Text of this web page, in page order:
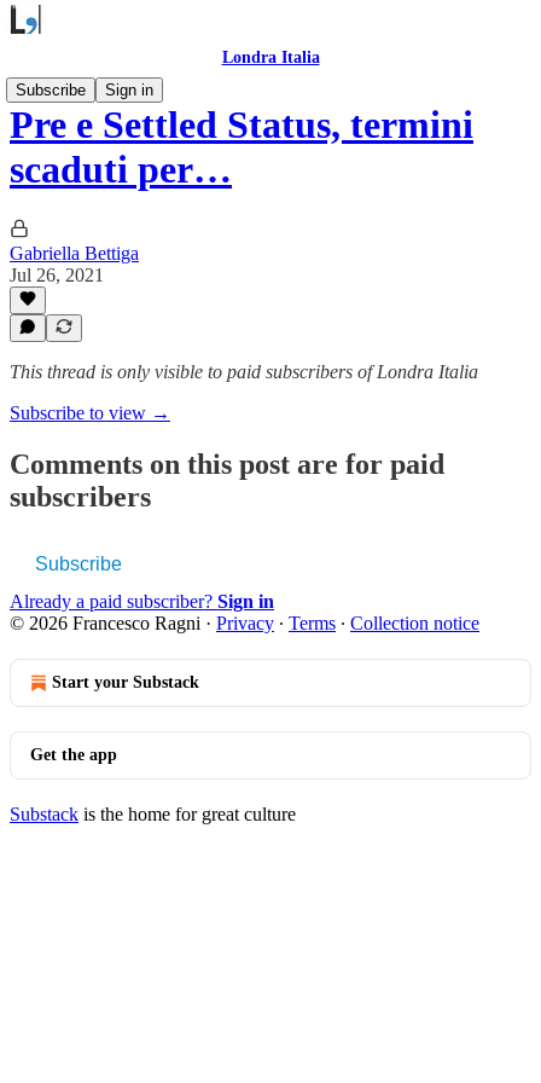
Londra Italia
Subscribe
Sign in
Pre e Settled Status, termini
scaduti per…
Gabriella Bettiga
Jul 26, 2021
This thread is only visible to paid subscribers of Londra Italia
Subscribe to view →
Comments on this post are for paid
subscribers
Subscribe
Already a paid subscriber? Sign in
© 2026 Francesco Ragni · Privacy ∙ Terms ∙ Collection notice
Start your Substack
Get the app
Substack is the home for great culture